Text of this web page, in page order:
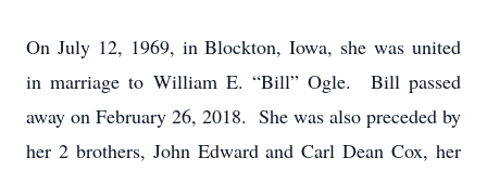
On July 12, 1969, in Blockton, Iowa, she was united
in marriage to William E. “Bill” Ogle. Bill passed
away on February 26, 2018. She was also preceded by
her 2 brothers, John Edward and Carl Dean Cox, her